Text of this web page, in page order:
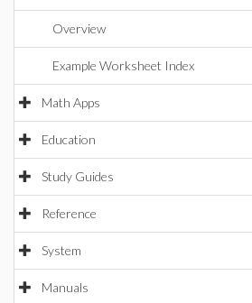
Overview
Example Worksheet Index
Math Apps
Education
Study Guides
Reference
System
Manuals